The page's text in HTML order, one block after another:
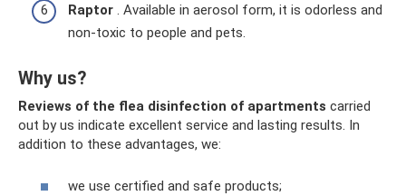
Raptor . Available in aerosol form, it is odorless and
non-toxic to people and pets.
Why us?
Reviews of the flea disinfection of apartments carried
out by us indicate excellent service and lasting results. In
addition to these advantages, we:
we use certified and safe products;